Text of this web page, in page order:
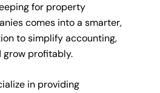
for property
comes into a smarter,
to simplify accounting,
profitably.
in providing